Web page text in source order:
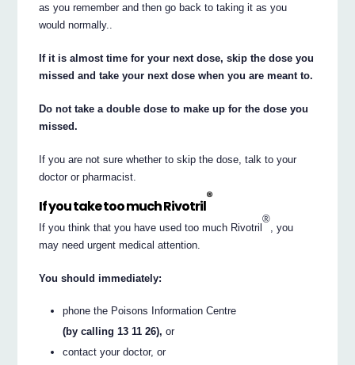
as you remember and then go back to taking it as you
would normally..
If it is almost time for your next dose, skip the dose you
missed and take your next dose when you are meant to.
Do not take a double dose to make up for the dose you
missed.
If you are not sure whether to skip the dose, talk to your
doctor or pharmacist.
If you take too much Rivotril
®
If you think that you have used too much Rivotril
®
, you
may need urgent medical attention.
You should immediately:
phone the Poisons Information Centre
(by calling 13 11 26), or
contact your doctor, or